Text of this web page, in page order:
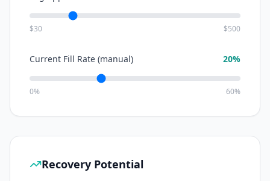
$30 $500
Current Fill Rate (manual) 20%
0% 60%
Recovery Potential